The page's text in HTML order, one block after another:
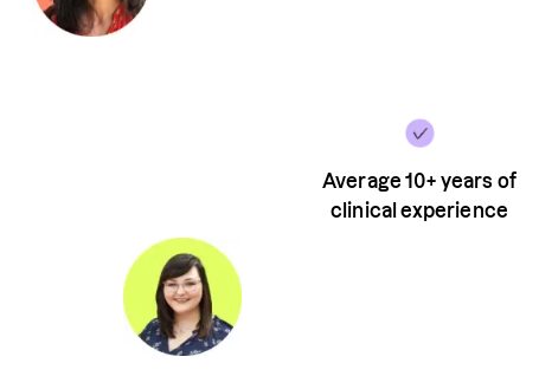
Average 10+ years of
clinical experience